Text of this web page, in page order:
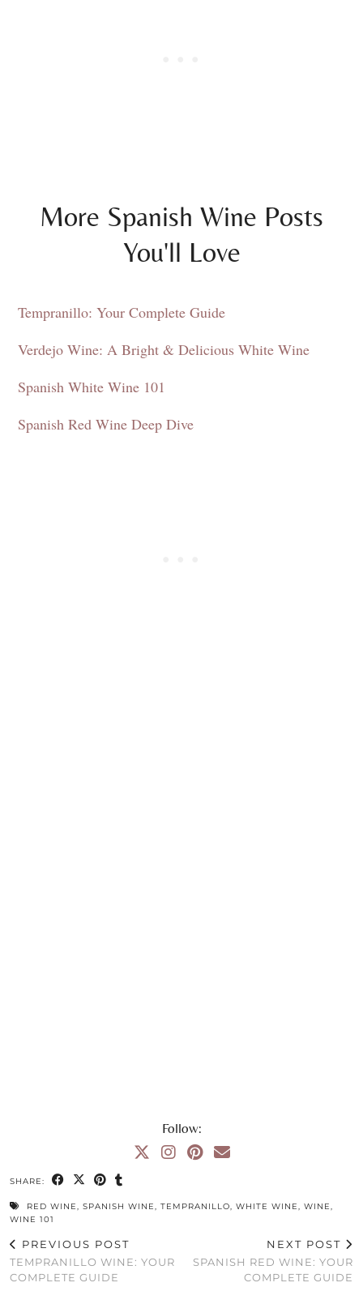
More Spanish Wine Posts
You'll Love
Tempranillo: Your Complete Guide
Verdejo Wine: A Bright & Delicious White Wine
Spanish White Wine 101
Spanish Red Wine Deep Dive
Follow:
SHARE:
RED WINE, SPANISH WINE, TEMPRANILLO, WHITE WINE, WINE,
WINE 101
PREVIOUS POST
TEMPRANILLO WINE: YOUR
COMPLETE GUIDE
NEXT POST
SPANISH RED WINE: YOUR
COMPLETE GUIDE